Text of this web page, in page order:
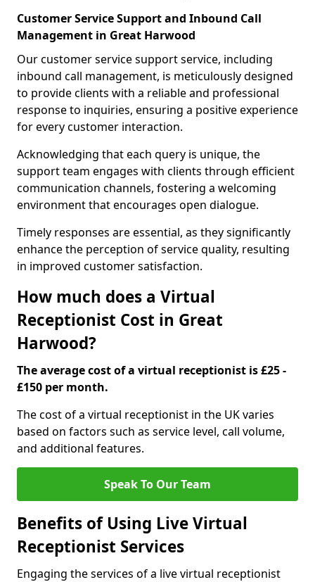
Customer Service Support and Inbound Call
Management in Great Harwood
Our customer service support service, including
inbound call management, is meticulously designed
to provide clients with a reliable and professional
response to inquiries, ensuring a positive experience
for every customer interaction.
Acknowledging that each query is unique, the
support team engages with clients through efficient
communication channels, fostering a welcoming
environment that encourages open dialogue.
Timely responses are essential, as they significantly
enhance the perception of service quality, resulting
in improved customer satisfaction.
How much does a Virtual
Receptionist Cost in Great
Harwood?
The average cost of a virtual receptionist is £25 -
£150 per month.
The cost of a virtual receptionist in the UK varies
based on factors such as service level, call volume,
and additional features.
Speak To Our Team
Benefits of Using Live Virtual
Receptionist Services
Engaging the services of a live virtual receptionist